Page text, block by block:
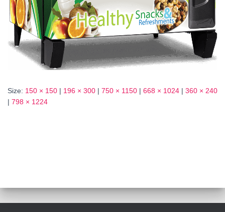
Size: 150 × 150 | 196 × 300 | 750 × 1150 | 668 × 1024 | 360 × 240
| 798 × 1224